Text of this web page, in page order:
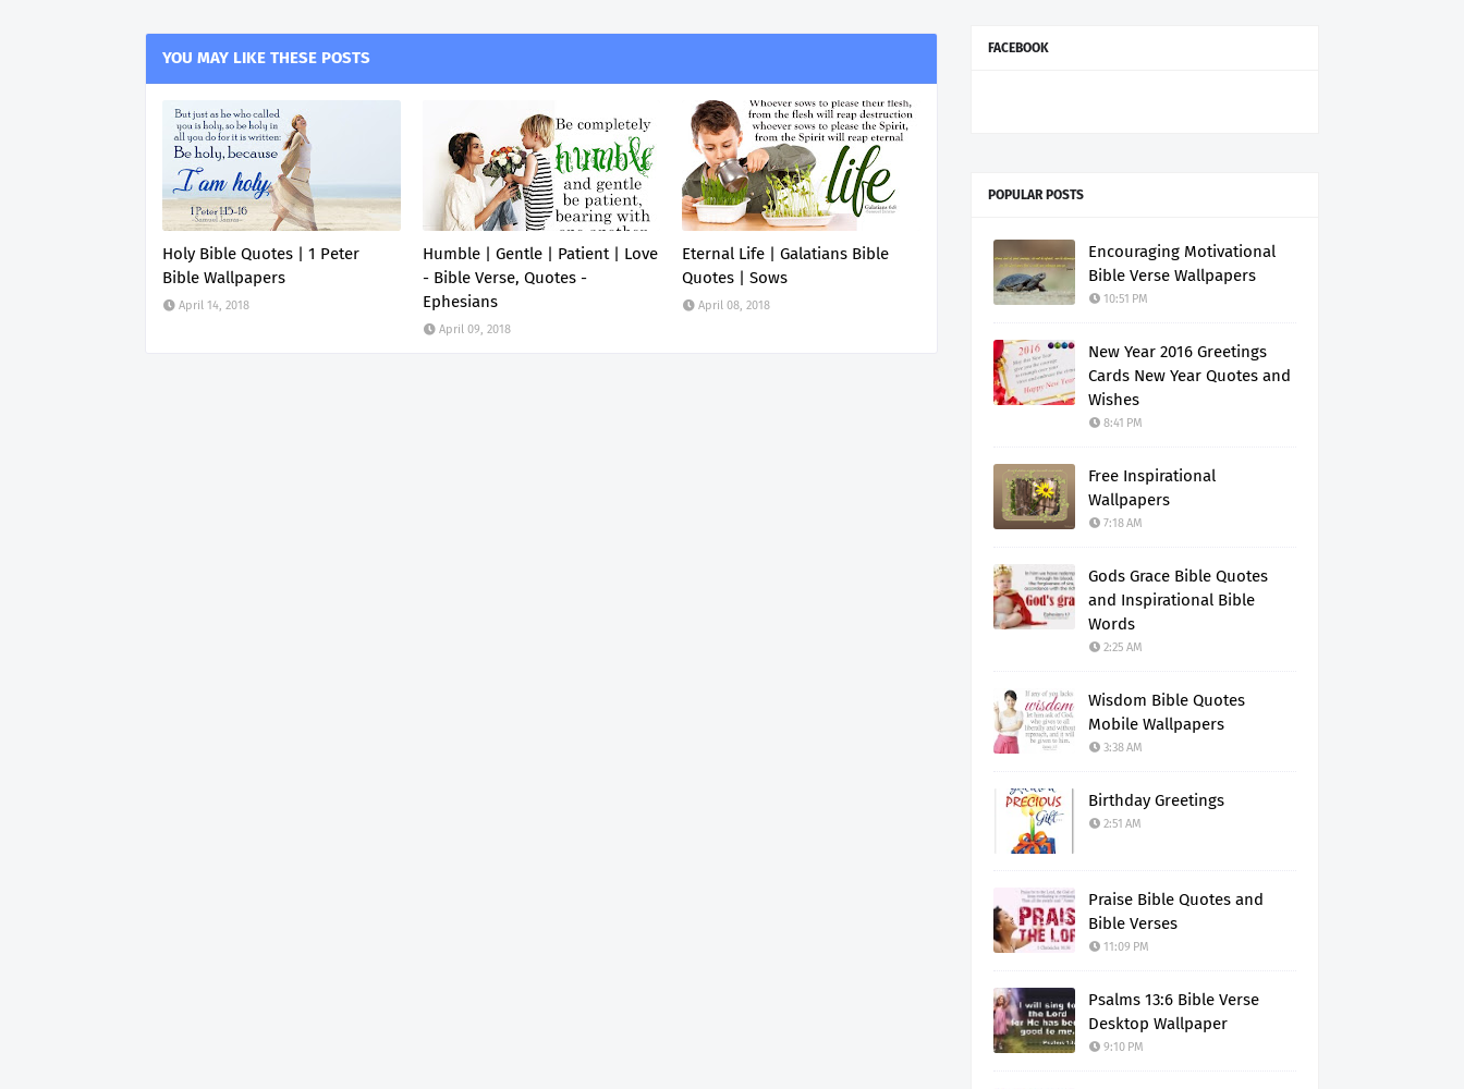
YOU MAY LIKE THESE POSTS
Holy Bible Quotes | 1 Peter
Bible Wallpapers
April 14, 2018
Humble | Gentle | Patient | Love
- Bible Verse, Quotes -
Ephesians
April 09, 2018
Eternal Life | Galatians Bible
Quotes | Sows
April 08, 2018
FACEBOOK
POPULAR POSTS
Encouraging Motivational
Bible Verse Wallpapers
10:51 PM
New Year 2016 Greetings
Cards New Year Quotes and
Wishes
8:41 PM
Free Inspirational
Wallpapers
7:18 AM
Gods Grace Bible Quotes
and Inspirational Bible
Words
2:25 AM
Wisdom Bible Quotes
Mobile Wallpapers
3:38 AM
Birthday Greetings
2:51 AM
Praise Bible Quotes and
Bible Verses
11:09 PM
Psalms 13:6 Bible Verse
Desktop Wallpaper
9:10 PM